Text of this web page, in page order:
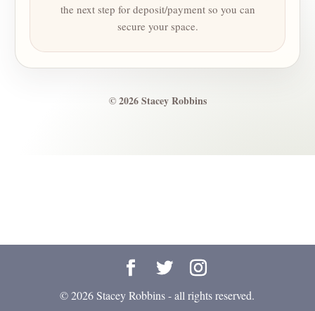
the next step for deposit/payment so you can
secure your space.
© 2026 Stacey Robbins
© 2026 Stacey Robbins - all rights reserved.